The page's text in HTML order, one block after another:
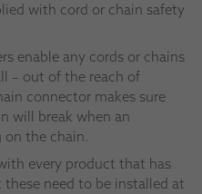
with cord or chain safety
enable any cords or chains
– out of the reach of
connector makes sure
will break when an
on the chain.
every product that has
these need to be installed at